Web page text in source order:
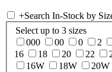
+Search In-Stock by
Select up to 3 sizes
000
00 0 2
16
18 20 22
16W
18W 20W